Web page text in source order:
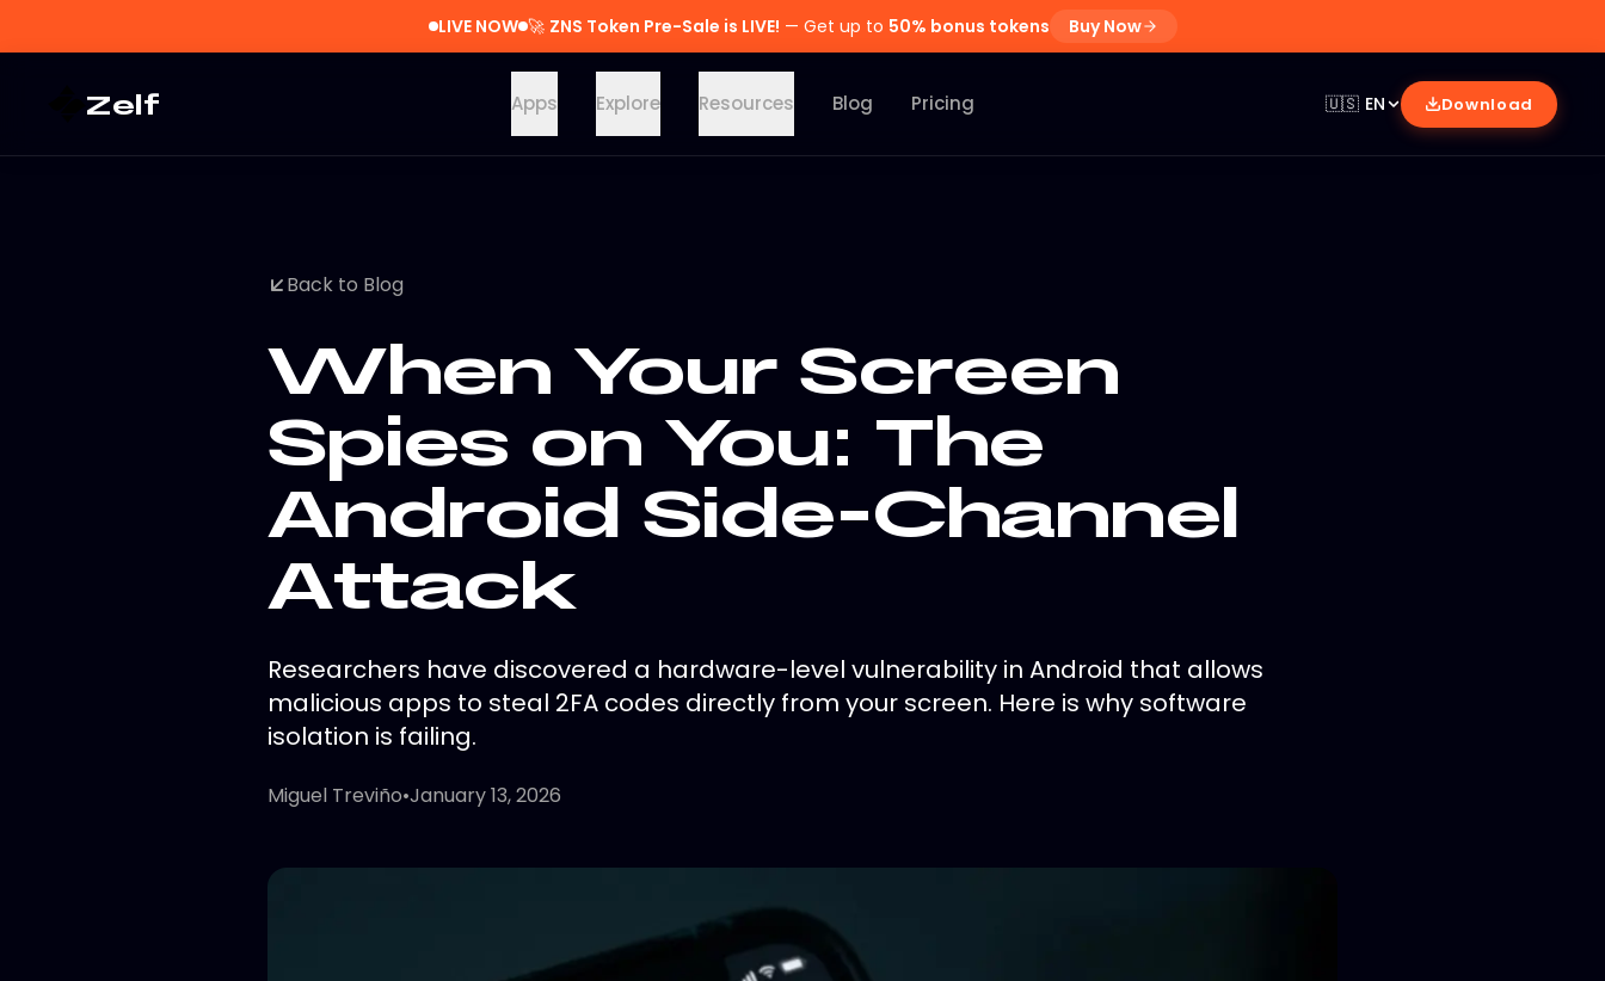
LIVE NOW 🚀 ZNS Token Pre-Sale is LIVE! — Get up to 50% bonus tokens Buy Now
Zelf Apps Explore Resources Blog Pricing 🇺🇸 EN Download
Back to Blog
When Your Screen
Spies on You: The
Android Side-Channel
Attack
Researchers have discovered a hardware-level vulnerability in Android that allows
malicious apps to steal 2FA codes directly from your screen. Here is why software
isolation is failing.
Miguel Treviño•January 13, 2026